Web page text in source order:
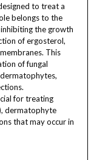
to treat a
belongs to the
the growth
of ergosterol,
This
of fungal
for treating
dermatophyte
that may occur in